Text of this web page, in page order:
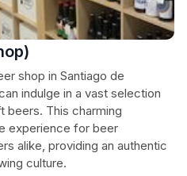
shop in Santiago de
indulge in a vast selection
beers. This charming
experience for beer
alike, providing an authentic
culture.